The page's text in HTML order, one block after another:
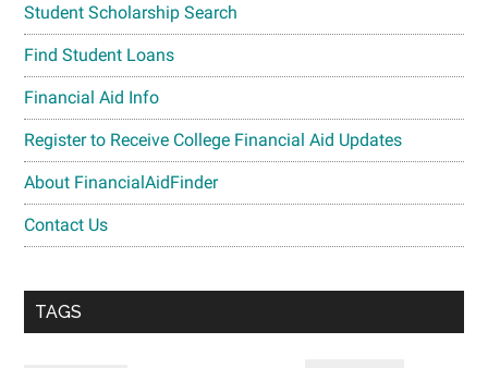
Student Scholarship Search
Find Student Loans
Financial Aid Info
Register to Receive College Financial Aid Updates
About FinancialAidFinder
Contact Us
TAGS